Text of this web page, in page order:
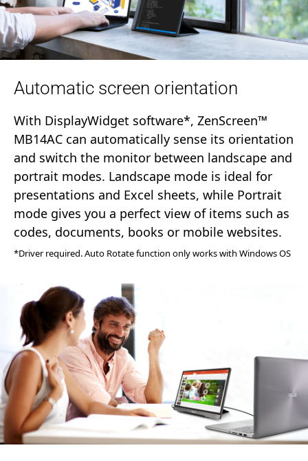
Automatic screen orientation
With DisplayWidget software*, ZenScreen™
MB14AC can automatically sense its orientation
and switch the monitor between landscape and
portrait modes. Landscape mode is ideal for
presentations and Excel sheets, while Portrait
mode gives you a perfect view of items such as
codes, documents, books or mobile websites.
*Driver required. Auto Rotate function only works with Windows OS